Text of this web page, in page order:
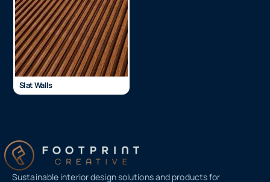
Slat Walls
Sustainable interior design solutions and products for